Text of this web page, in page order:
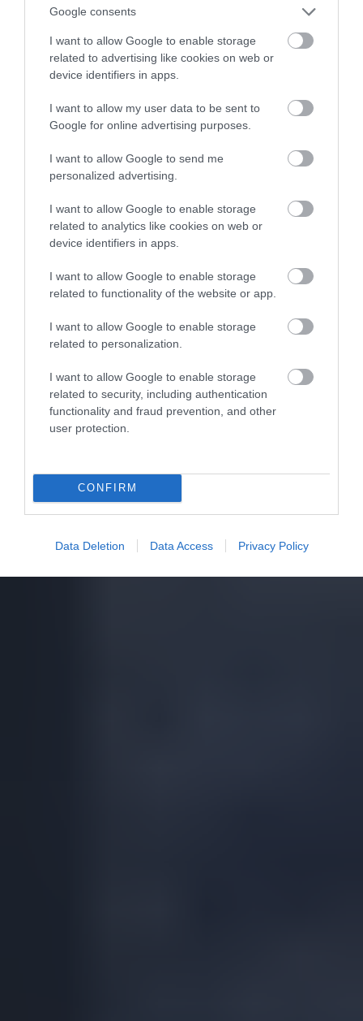
Google consents
I want to allow Google to enable storage
related to advertising like cookies on web or
device identifiers in apps.
I want to allow my user data to be sent to
Google for online advertising purposes.
I want to allow Google to send me
personalized advertising.
I want to allow Google to enable storage
related to analytics like cookies on web or
device identifiers in apps.
I want to allow Google to enable storage
related to functionality of the website or app.
I want to allow Google to enable storage
related to personalization.
I want to allow Google to enable storage
related to security, including authentication
functionality and fraud prevention, and other
user protection.
CONFIRM
Data Deletion Data Access Privacy Policy
świetnej cenie na start – tylko 22.11!
MARIUSZ CZAPLEWSKI · 21 LISTOPADA 2021